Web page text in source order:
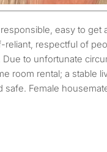
respectful of
to unfortunate
room rental; a stable
safe. Female